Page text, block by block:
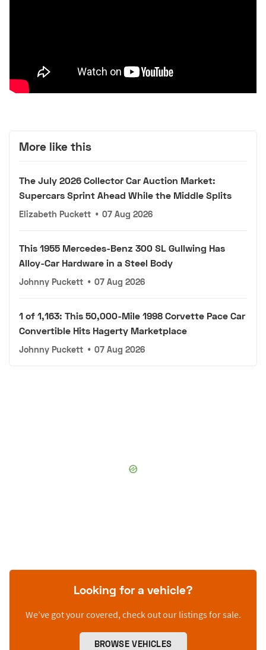
More like this
The July 2026 Collector Car Auction Market:
Supercars Sprint Ahead While the Middle Splits
Elizabeth Puckett • 07 Aug 2026
This 1955 Mercedes-Benz 300 SL Gullwing Has
Alloy-Car Hardware in a Steel Body
Johnny Puckett • 07 Aug 2026
1 of 1,163: This 50,000-Mile 1998 Corvette Pace Car
Convertible Hits Hagerty Marketplace
Johnny Puckett • 07 Aug 2026
Looking for a vehicle?
We’ve got your covered, check out our listings for sale.
BROWSE VEHICLES